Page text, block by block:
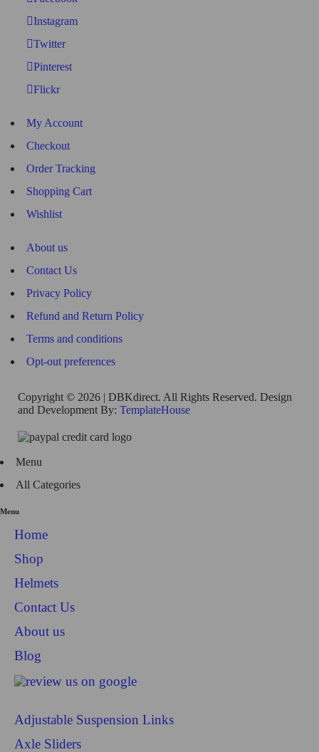
Instagram
Twitter
Pinterest
Flickr
My Account
Checkout
Order Tracking
Shopping Cart
Wishlist
About us
Contact Us
Privacy Policy
Refund and Return Policy
Terms and conditions
Opt-out preferences
Copyright © 2026 | DBKdirect. All Rights Reserved. Design
and Development By: TemplateHouse
Menu
All Categories
Menu
Home
Shop
Helmets
Contact Us
About us
Blog
Adjustable Suspension Links
Axle Sliders